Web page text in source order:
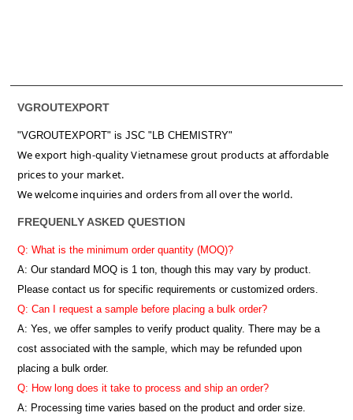
VGROUTEXPORT
"VGROUTEXPORT" is JSC "LB CHEMISTRY"
We export high-quality Vietnamese grout products at affordable
prices to your market.
We welcome inquiries and orders from all over the world.
FREQUENLY ASKED QUESTION
Q: What is the minimum order quantity (MOQ)?
A: Our standard MOQ is 1 ton, though this may vary by product.
Please contact us for specific requirements or customized orders.
Q: Can I request a sample before placing a bulk order?
A: Yes, we offer samples to verify product quality. There may be a
cost associated with the sample, which may be refunded upon
placing a bulk order.
Q: How long does it take to process and ship an order?
A: Processing time varies based on the product and order size.